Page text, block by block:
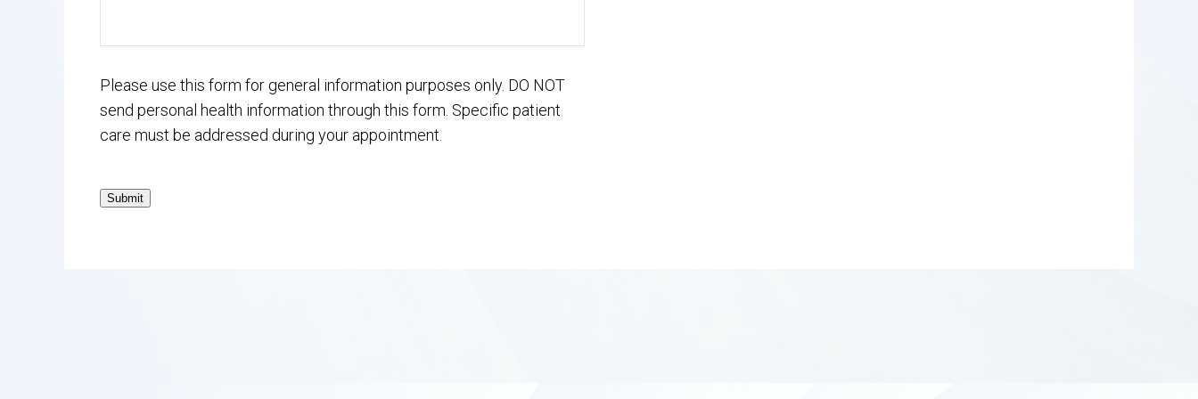
Please use this form for general information purposes only. DO NOT
send personal health information through this form. Specific patient
care must be addressed during your appointment.
Submit